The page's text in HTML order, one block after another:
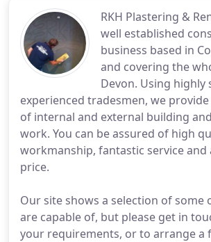
RKH Plastering &
well established
business based in
and covering the
Devon. Using highly
experienced tradesmen, we
of internal and external building
work. You can be assured of high
workmanship, fantastic service and
price.
Our site shows a selection of some
are capable of, but please get in
your requirements, or to arrange a